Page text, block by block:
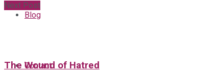
Blog
Contact
Next Post
The Wound of Hatred